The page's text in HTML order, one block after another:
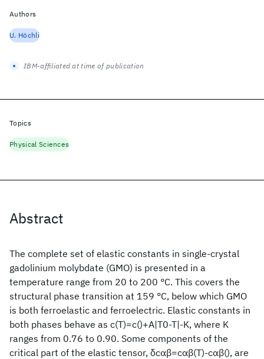
Abstract
The complete set of elastic constants in single-crystal
gadolinium molybdate (GMO) is presented in a
temperature range from 20 to 200 °C. This covers the
structural phase transition at 159 °C, below which GMO
is both ferroelastic and ferroelectric. Elastic constants in
both phases behave as c(T)=c()+A|T0-T|-K, where K
ranges from 0.76 to 0.90. Some components of the
critical part of the elastic tensor, δcαβ=cαβ(T)-cαβ(), are
Authors
U. Höchli
IBM-affiliated at time of publication
Topics
Physical Sciences